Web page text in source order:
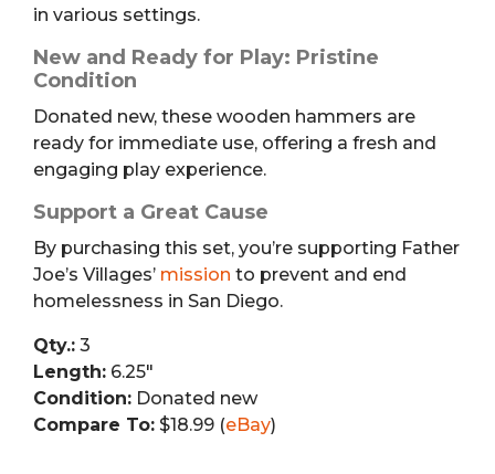
in various settings.
New and Ready for Play: Pristine
Condition
Donated new, these wooden hammers are
ready for immediate use, offering a fresh and
engaging play experience.
Support a Great Cause
By purchasing this set, you’re supporting Father
Joe’s Villages’ mission to prevent and end
homelessness in San Diego.
Qty.: 3
Length: 6.25″
Condition: Donated new
Compare To: $18.99 (eBay)